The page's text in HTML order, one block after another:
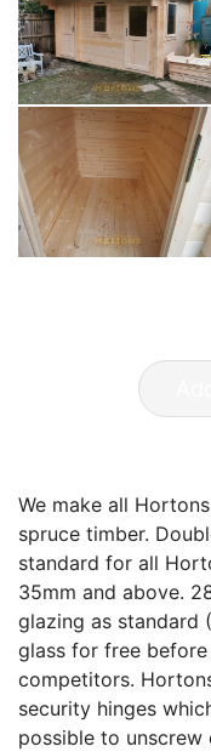
We make all
spruce timber.
standard for all
35mm and above.
glazing as standard
glass for free
competitors.
security hinges
possible to